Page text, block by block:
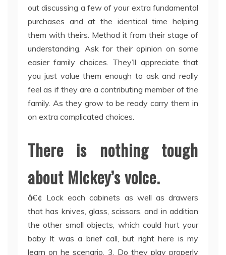
out discussing a few of your extra fundamental
purchases and at the identical time helping
them with theirs. Method it from their stage of
understanding. Ask for their opinion on some
easier family choices. They’ll appreciate that
you just value them enough to ask and really
feel as if they are a contributing member of the
family. As they grow to be ready carry them in
on extra complicated choices.
There is nothing tough
about Mickey’s voice.
â€¢ Lock each cabinets as well as drawers
that has knives, glass, scissors, and in addition
the other small objects, which could hurt your
baby It was a brief call, but right here is my
learn on he scenario. 3. Do they play properly